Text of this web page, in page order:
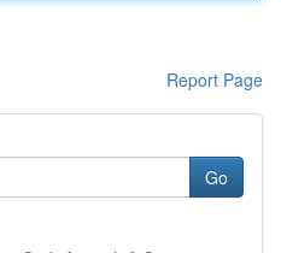
Report Page
Go